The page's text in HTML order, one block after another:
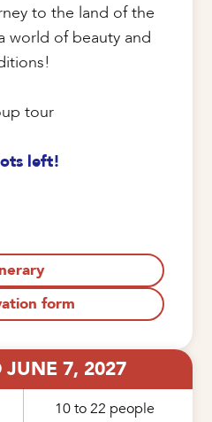
to the land of the
world of beauty and
tour
left!
form
JUNE 7, 2027
10 to 22 people